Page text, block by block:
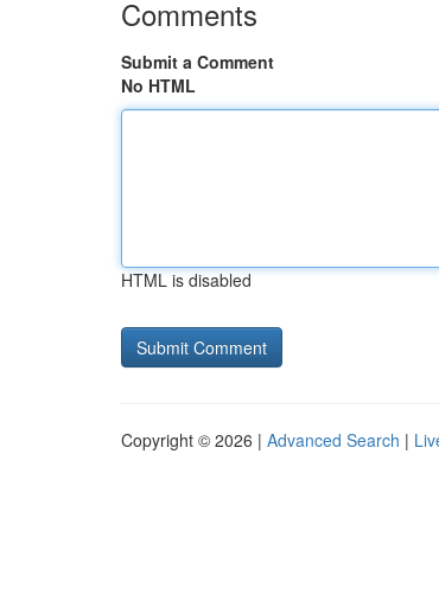
Comments
Submit a Comment
No HTML
HTML is disabled
Copyright © 2026 | Advanced Search |